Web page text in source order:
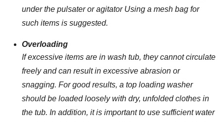
under the pulsater or agitator Using a mesh bag for
such items is suggested.
Overloading
If excessive items are in wash tub, they cannot circulate
freely and can result in excessive abrasion or
snagging. For good results, a top loading washer
should be loaded loosely with dry, unfolded clothes in
the tub. In addition, it is important to use sufficient water